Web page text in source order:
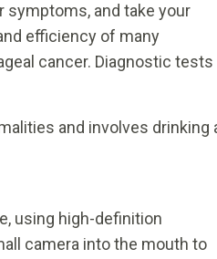
symptoms, and take your
efficiency of many
cancer. Diagnostic tests
and involves drinking
using high-definition
camera into the mouth to